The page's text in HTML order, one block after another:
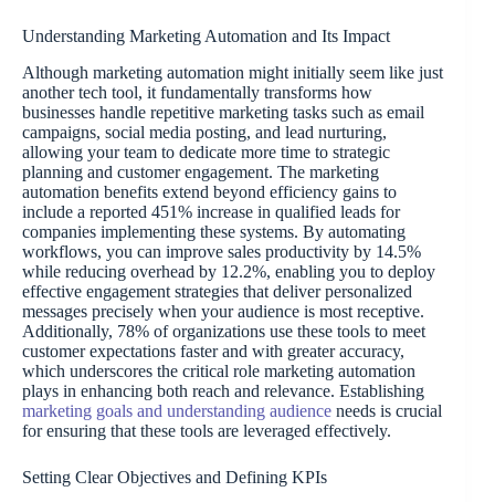
Understanding Marketing Automation and Its Impact
Although marketing automation might initially seem like just
another tech tool, it fundamentally transforms how
businesses handle repetitive marketing tasks such as email
campaigns, social media posting, and lead nurturing,
allowing your team to dedicate more time to strategic
planning and customer engagement. The marketing
automation benefits extend beyond efficiency gains to
include a reported 451% increase in qualified leads for
companies implementing these systems. By automating
workflows, you can improve sales productivity by 14.5%
while reducing overhead by 12.2%, enabling you to deploy
effective engagement strategies that deliver personalized
messages precisely when your audience is most receptive.
Additionally, 78% of organizations use these tools to meet
customer expectations faster and with greater accuracy,
which underscores the critical role marketing automation
plays in enhancing both reach and relevance. Establishing
marketing goals and understanding audience needs is crucial
for ensuring that these tools are leveraged effectively.
Setting Clear Objectives and Defining KPIs